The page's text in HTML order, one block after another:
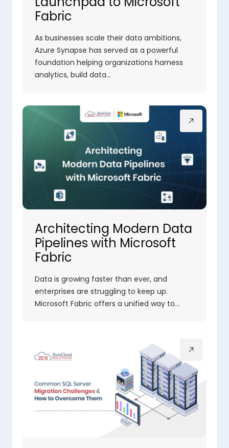
Fabric
As businesses scale their data ambitions,
Azure Synapse has served as a powerful
foundation helping organizations harness
analytics, build data…
Architecting Modern Data
Pipelines with Microsoft
Fabric
Data is growing faster than ever, and
enterprises are struggling to keep up.
Microsoft Fabric offers a unified way to…